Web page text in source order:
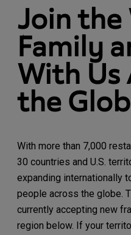
Join the
Family
With Us
the
With more than 7,000
30 countries and U.S.
expanding internationally
people across the globe.
currently accepting new
region below. If your